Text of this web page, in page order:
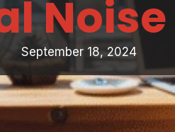
September 18, 2024